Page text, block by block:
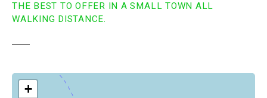
THE BEST TO OFFER IN A SMALL TOWN ALL
WALKING DISTANCE.
+